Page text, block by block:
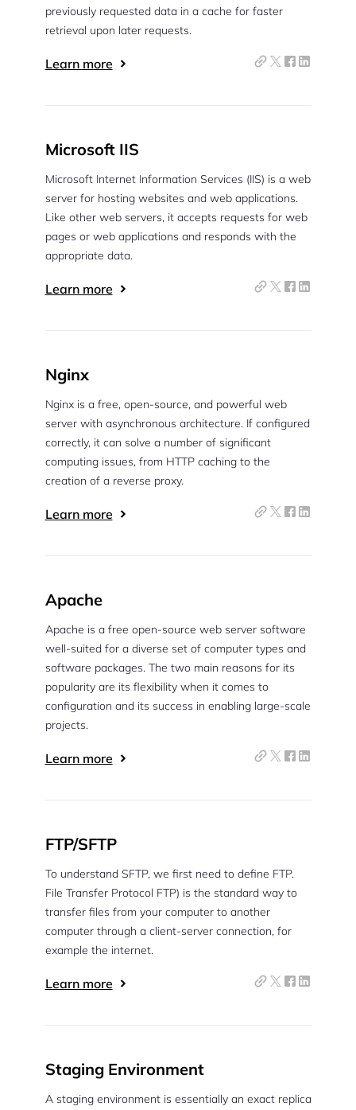
previously requested data in a cache for faster
retrieval upon later requests.
Learn more
Microsoft IIS
Microsoft Internet Information Services (IIS) is a web
server for hosting websites and web applications.
Like other web servers, it accepts requests for web
pages or web applications and responds with the
appropriate data.
Learn more
Nginx
Nginx is a free, open-source, and powerful web
server with asynchronous architecture. If configured
correctly, it can solve a number of significant
computing issues, from HTTP caching to the
creation of a reverse proxy.
Learn more
Apache
Apache is a free open-source web server software
well-suited for a diverse set of computer types and
software packages. The two main reasons for its
popularity are its flexibility when it comes to
configuration and its success in enabling large-scale
projects.
Learn more
FTP/SFTP
To understand SFTP, we first need to define FTP.
File Transfer Protocol FTP) is the standard way to
transfer files from your computer to another
computer through a client-server connection, for
example the internet.
Learn more
Staging Environment
A staging environment is essentially an exact replica